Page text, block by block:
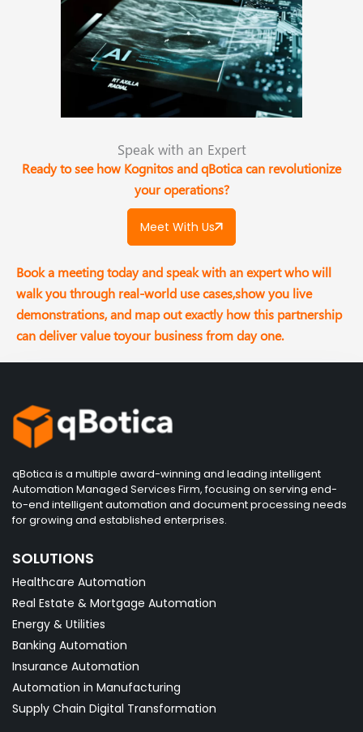
Speak with an Expert​
Ready to see how Kognitos and qBotica can revolutionize
your operations?
Meet With Us
Book a meeting today and speak with an expert who will
walk you through real-world use cases,show you live
demonstrations, and map out exactly how this partnership
can deliver value toyour business from day one.
qBotica is a multiple award-winning and leading intelligent
Automation Managed Services Firm, focusing on serving end-
to-end intelligent automation and document processing needs
for growing and established enterprises.
SOLUTIONS
Healthcare Automation
Real Estate & Mortgage Automation
Energy & Utilities
Banking Automation
Insurance Automation
Automation in Manufacturing
Supply Chain Digital Transformation